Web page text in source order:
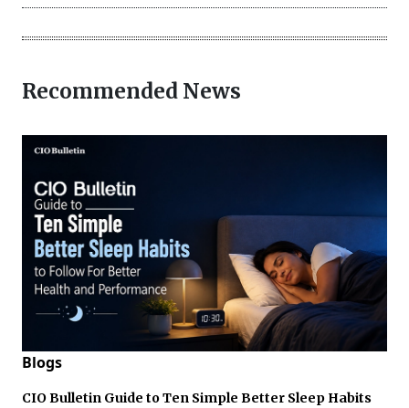
Recommended News
Blogs
CIO Bulletin Guide to Ten Simple Better Sleep Habits